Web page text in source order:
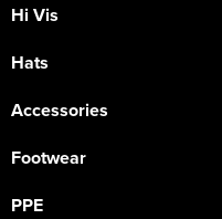
Hi Vis
Hats
Accessories
Footwear
PPE